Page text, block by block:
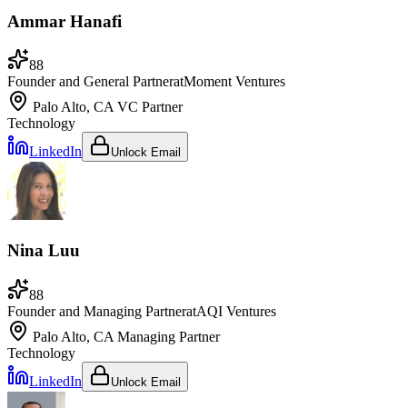
Ammar Hanafi
88
Founder and General PartneratMoment Ventures
Palo Alto, CA VC Partner
Technology
LinkedIn
Unlock Email
Nina Luu
88
Founder and Managing PartneratAQI Ventures
Palo Alto, CA Managing Partner
Technology
LinkedIn
Unlock Email